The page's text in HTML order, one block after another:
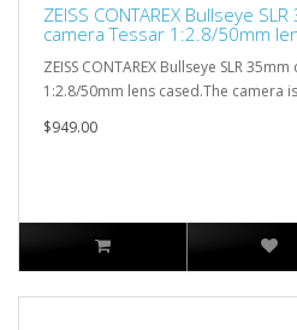
ZEISS CONTAREX Bullseye
camera Tessar 1:2.8/50mm
ZEISS CONTAREX Bullseye SLR
1:2.8/50mm lens cased.The camera
$949.00